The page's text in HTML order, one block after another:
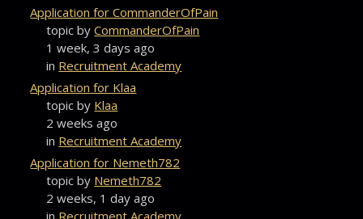
Application for CommanderOfPain
topic byCommanderOfPain
1 week, 3 days ago
in Recruitment Academy
Application for Klaa
topic by Klaa
2 weeks ago
in Recruitment Academy
Application for Nemeth782
topic by Nemeth782
2 weeks, 1 day ago